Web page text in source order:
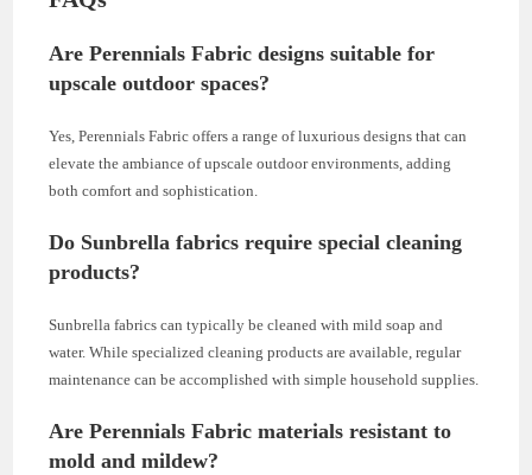
Are Perennials Fabric designs suitable for
upscale outdoor spaces?
Yes, Perennials Fabric offers a range of luxurious designs that can
elevate the ambiance of upscale outdoor environments, adding
both comfort and sophistication.
Do Sunbrella fabrics require special cleaning
products?
Sunbrella fabrics can typically be cleaned with mild soap and
water. While specialized cleaning products are available, regular
maintenance can be accomplished with simple household supplies.
Are Perennials Fabric materials resistant to
mold and mildew?